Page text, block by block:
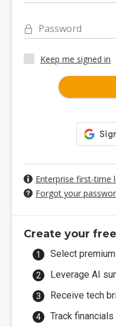
Password
Keep me signed in
Enterprise first-time
Forgot your
Create your
Select
Leverage AI
Receive tech
Track